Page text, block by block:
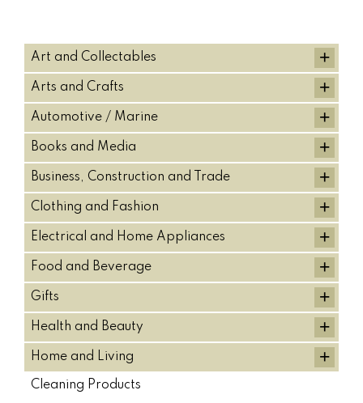
Art and Collectables +
Arts and Crafts +
Automotive / Marine +
Books and Media +
Business, Construction and Trade +
Clothing and Fashion +
Electrical and Home Appliances +
Food and Beverage +
Gifts +
Health and Beauty +
Home and Living +
Cleaning Products